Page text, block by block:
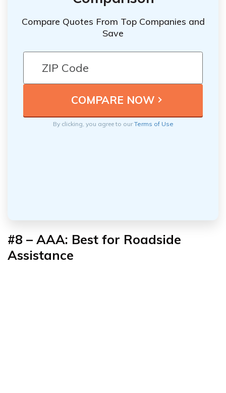
Compare Quotes From Top Companies and
Save
By clicking, you agree to ourTerms of Use
#8 – AAA: Best for Roadside
Assistance